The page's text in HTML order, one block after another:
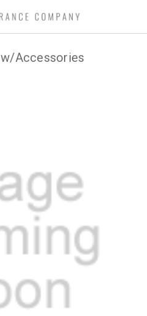
Accessories